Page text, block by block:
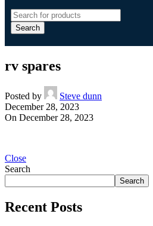
Search
rv spares
Posted by
Steve dunn
December 28, 2023
On December 28, 2023
Close
Search
Search
Recent Posts